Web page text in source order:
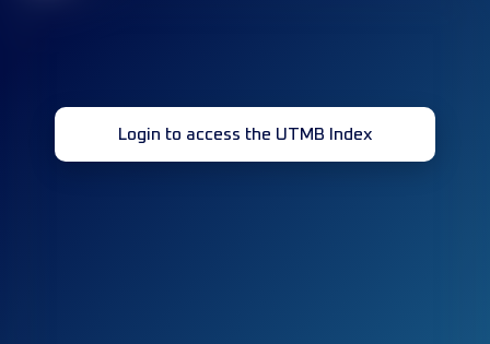
Login to access the UTMB Index